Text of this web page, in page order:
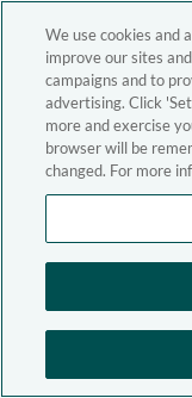
We use cookies and
improve our sites
campaigns and to
advertising. Click
more and exercise
browser will be
changed. For more